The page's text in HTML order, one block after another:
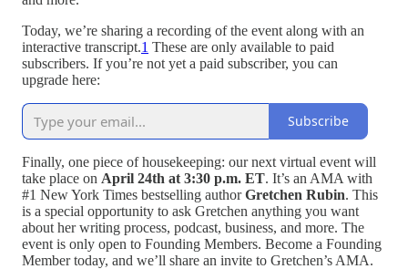
Today, we’re sharing a recording of the event along with an
interactive transcript.1 These are only available to paid
subscribers. If you’re not yet a paid subscriber, you can
upgrade here:
Subscribe
Finally, one piece of housekeeping: our next virtual event will
take place on April 24th at 3:30 p.m. ET. It’s an AMA with
#1 New York Times bestselling authorGretchen Rubin. This
is a special opportunity to ask Gretchen anything you want
about her writing process, podcast, business, and more. The
event is only open to Founding Members. Become a Founding
Member today, and we’ll share an invite to Gretchen’s AMA.